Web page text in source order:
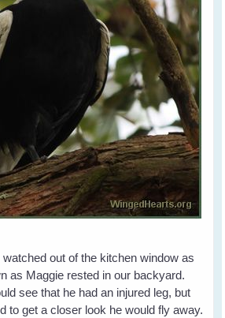
out of the kitchen window as
as Maggie rested in our backyard.
see that he had an injured leg, but
to get a closer look he would fly away.